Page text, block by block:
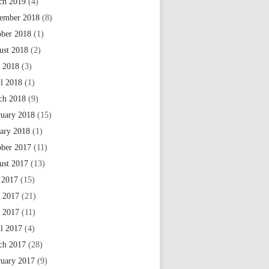
2018 (8)
2018 (1)
2018 (2)
2018 (3)
2018 (1)
2018 (9)
2018 (15)
2018 (1)
2017 (11)
2017 (13)
(15)
2017 (21)
2017 (11)
2017 (4)
2017 (28)
2017 (9)